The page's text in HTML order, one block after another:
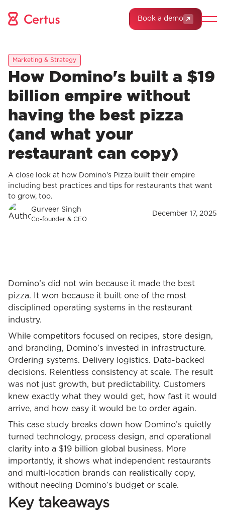
Book a demo
Marketing & Strategy
How Domino's built a $19
billion empire without
having the best pizza
(and what your
restaurant can copy)
A close look at how Domino's Pizza built their empire
including best practices and tips for restaurants that want
to grow, too.
Gurveer Singh
Co-founder & CEO
December 17, 2025
Domino’s did not win because it made the best
pizza. It won because it built one of the most
disciplined operating systems in the restaurant
industry.
While competitors focused on recipes, store design,
and branding, Domino’s invested in infrastructure.
Ordering systems. Delivery logistics. Data-backed
decisions. Relentless consistency at scale. The result
was not just growth, but predictability. Customers
knew exactly what they would get, how fast it would
arrive, and how easy it would be to order again.
This case study breaks down how Domino’s quietly
turned technology, process design, and operational
clarity into a $19 billion global business. More
importantly, it shows what independent restaurants
and multi-location brands can realistically copy,
without needing Domino’s budget or scale.
Key takeaways